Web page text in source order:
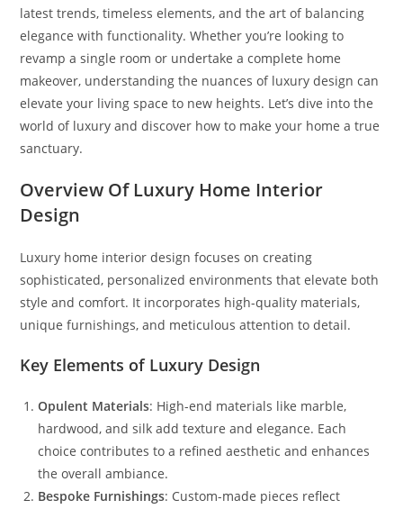
latest trends, timeless elements, and the art of balancing
elegance with functionality. Whether you’re looking to
revamp a single room or undertake a complete home
makeover, understanding the nuances of luxury design can
elevate your living space to new heights. Let’s dive into the
world of luxury and discover how to make your home a true
sanctuary.
Overview Of Luxury Home Interior
Design
Luxury home interior design focuses on creating
sophisticated, personalized environments that elevate both
style and comfort. It incorporates high-quality materials,
unique furnishings, and meticulous attention to detail.
Key Elements of Luxury Design
Opulent Materials: High-end materials like marble,
hardwood, and silk add texture and elegance. Each
choice contributes to a refined aesthetic and enhances
the overall ambiance.
Bespoke Furnishings: Custom-made pieces reflect